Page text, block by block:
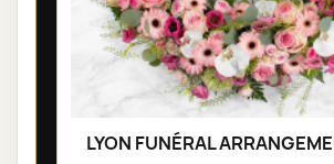
LYON FUNÉRAL